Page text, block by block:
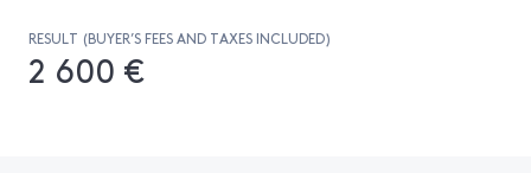
RESULT (BUYER’S FEES AND TAXES INCLUDED)
2 600 €